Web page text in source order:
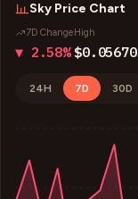
Sky Price Chart
7D Change
▼ 2.58%
High
24H 7D 30D